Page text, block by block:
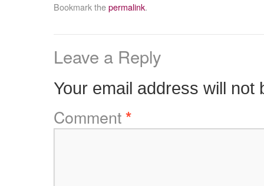
Bookmark thepermalink.
Leave a Reply
Your email address will not
Comment*